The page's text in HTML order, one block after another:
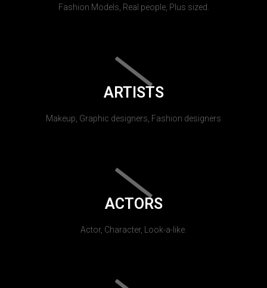
Fashion Models, Real people, Plus sized.
ARTISTS
Makeup, Graphic designers, Fashion designers
ACTORS
Actor, Character, Look-a-like.